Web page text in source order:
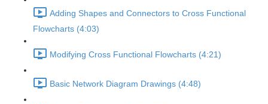
Adding Shapes and Connectors to Cross Functional
Flowcharts (4:03)
Modifying Cross Functional Flowcharts (4:21)
Basic Network Diagram Drawings (4:48)